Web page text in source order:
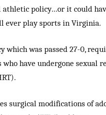
athletic policy…or it could
ever play sports in Virginia.
which was passed 27-0,
who have undergone sexual
surgical modifications of